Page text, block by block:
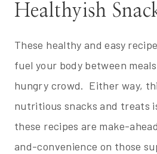
Healthyish
These healthy and easy
fuel your body between
hungry crowd. Either way,
nutritious snacks and treats
these recipes are make-
and-convenience on those